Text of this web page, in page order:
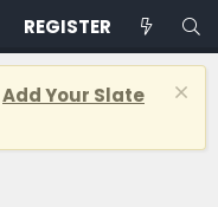
REGISTER
Add Your Slate